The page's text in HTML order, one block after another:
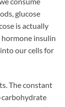
glucose
is actually
hormone insulin
our cells for
The constant